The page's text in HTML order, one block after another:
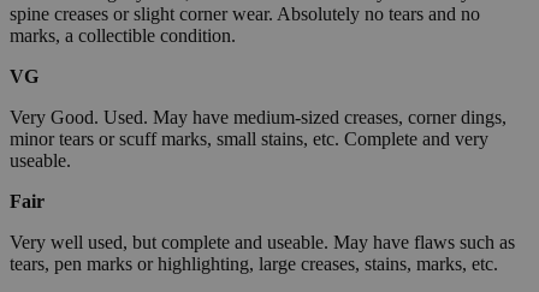
spine creases or slight corner wear. Absolutely no tears and no
marks, a collectible condition.
VG
Very Good. Used. May have medium-sized creases, corner dings,
minor tears or scuff marks, small stains, etc. Complete and very
useable.
Fair
Very well used, but complete and useable. May have flaws such as
tears, pen marks or highlighting, large creases, stains, marks, etc.